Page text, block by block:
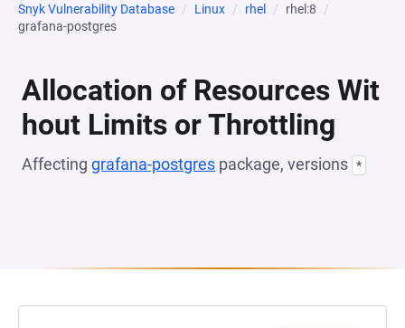
Snyk Vulnerability Database Linux rhel
rhel:8
grafana-postgres
Allocation of Resources Wit
hout Limits or Throttling
Affecting grafana-postgres package, versions *